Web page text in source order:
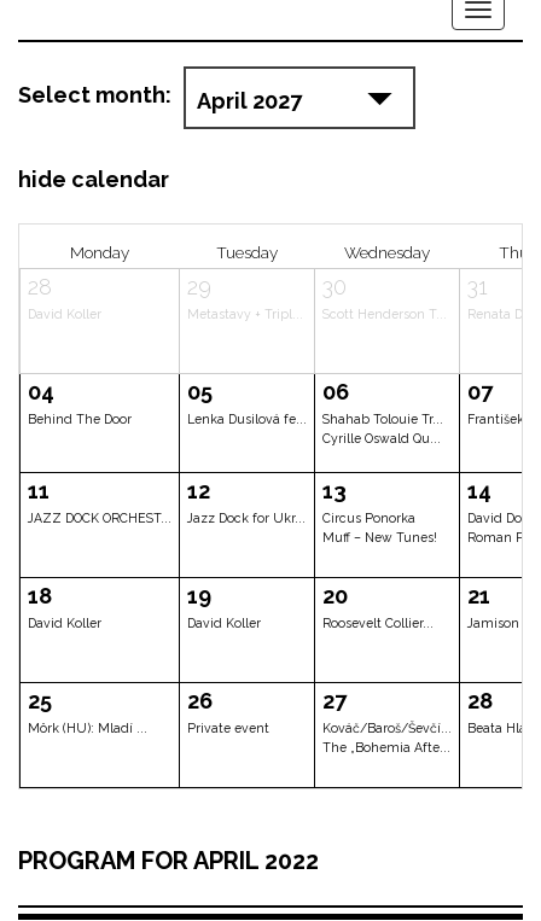
Menu
Select month:
hide calendar
Monday Tuesday
David Koller Metastavy + Tripl...
30
Scott
04
Behind The Door
05
Lenka Dusilová fe...
06
Shahab
Cyrille
JAZZ DOCK ORCHEST... Jazz Dock for Ukr...
PROGRAM FOR APRIL 2022